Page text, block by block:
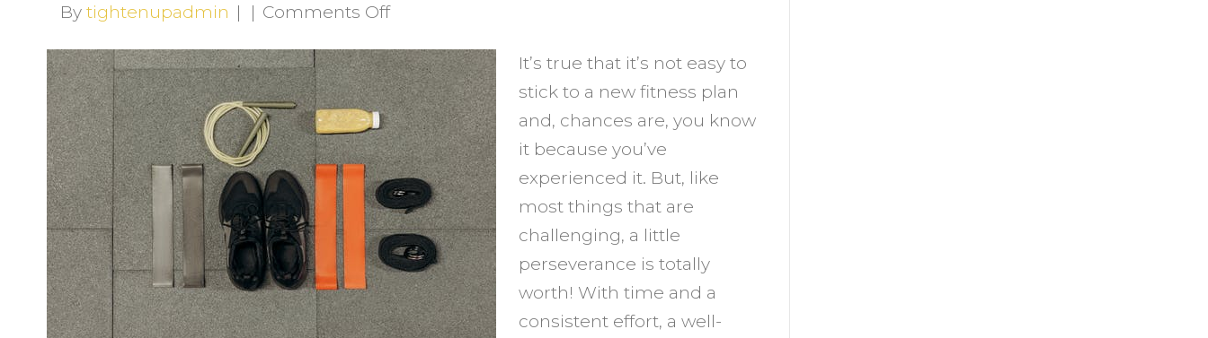
Bytightenupadmin | | Comments Offon
to
Help
You
Stick
to
a
New
Fitness
Plan
and
It’s true that it’s not easy to
stick to a new fitness plan
and, chances are, you know
it because you’ve
experienced it. But, like
most things that are
challenging, a little
perseverance is totally
worth! With time and a
consistent effort, a well-